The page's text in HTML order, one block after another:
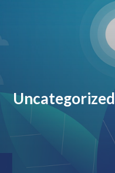
Uncategorized